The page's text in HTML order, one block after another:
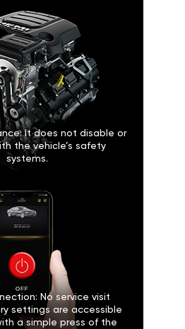
It does not disable or
the vehicle’s safety
systems.
No service visit
settings are accessible
a simple press of the